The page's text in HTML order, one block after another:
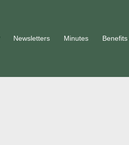
Newsletters Minutes